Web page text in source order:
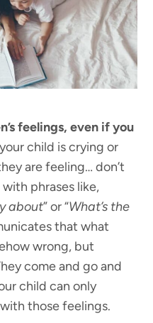
feelings, even if you
your child is crying or
are feeling… don’t
phrases like,
about” or “What’s the
that what
wrong, but
come and go and
child can only
those feelings.